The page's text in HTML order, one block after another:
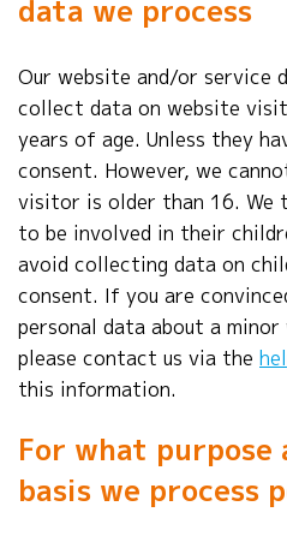
data we process
Our website and/or service
collect data on website
years of age. Unless they
consent. However, we
visitor is older than 16. We
to be involved in their
avoid collecting data on
consent. If you are
personal data about a
please contact us via the
this information.
For what purpose
basis we process